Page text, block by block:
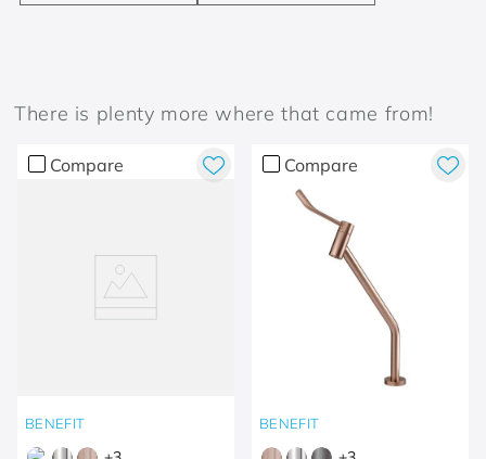
There is plenty more where that came from!
Compare
BENEFIT
Compare
BENEFIT